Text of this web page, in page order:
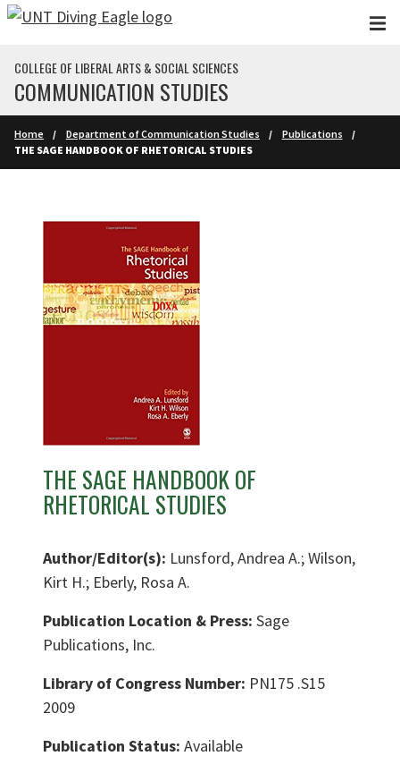
Skip to main content
COLLEGE OF LIBERAL ARTS & SOCIAL SCIENCES
COMMUNICATION STUDIES
Home Department of Communication Studies
Publications
THE SAGE HANDBOOK OF RHETORICAL STUDIES
THE SAGE HANDBOOK OF
RHETORICAL STUDIES
Author/Editor(s): Lunsford, Andrea A.; Wilson,
Kirt H.; Eberly, Rosa A.
Publication Location & Press: Sage
Publications, Inc.
Library of Congress Number: PN175 .S15
2009
Publication Status: Available